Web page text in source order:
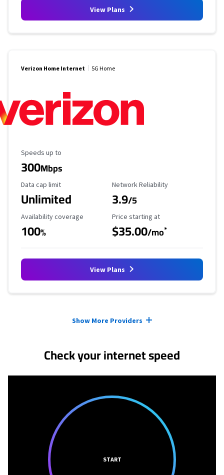
View Plans
Verizon Home Internet 5G Home
Maximum Speed
Speeds up to
300Mbps
Data Cap Limit
Data cap limit
Unlimited
Reliability Rating
Network Reliability
3.9/5
Availability Coverage
Availability coverage
100%
Starting Price
Price starting at
$35.00/mo*
View Plans
Show More Providers
Check your internet speed
START